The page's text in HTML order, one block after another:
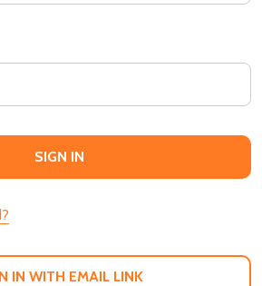
IN WITH EMAIL LINK